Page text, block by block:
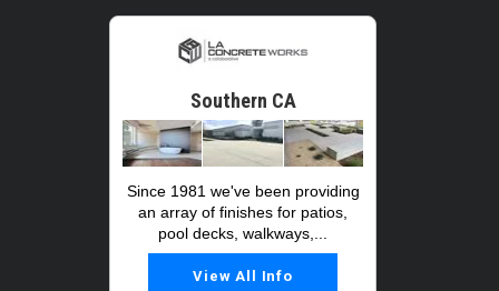
Southern CA
Since 1981 we've been providing
an array of finishes for patios,
pool decks, walkways,...
View All Info